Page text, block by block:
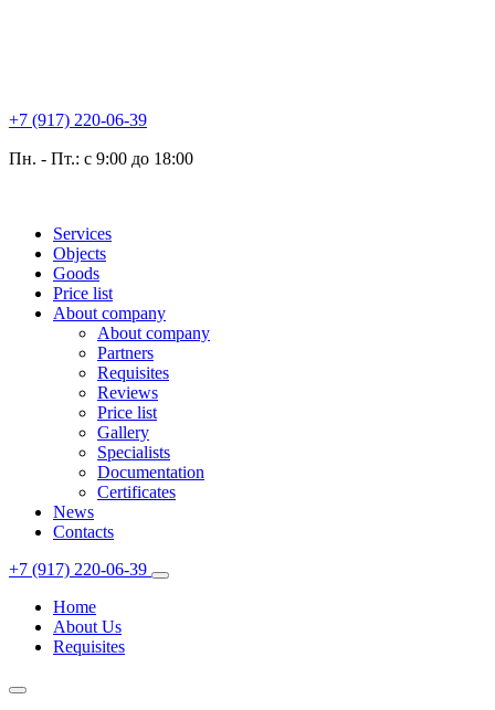
+7 (917) 220-06-39
Пн. - Пт.: с 9:00 до 18:00
Services
Objects
Goods
Price list
About company
About company
Partners
Requisites
Reviews
Price list
Gallery
Specialists
Documentation
Certificates
News
Contacts
+7 (917) 220-06-39
Home
About Us
Requisites